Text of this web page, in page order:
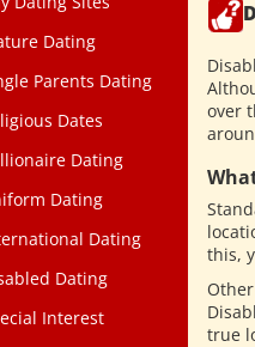
Dating
Parents Dating
Dates
Dating
Dating
Dating
Dating
Interest
over
this,
true